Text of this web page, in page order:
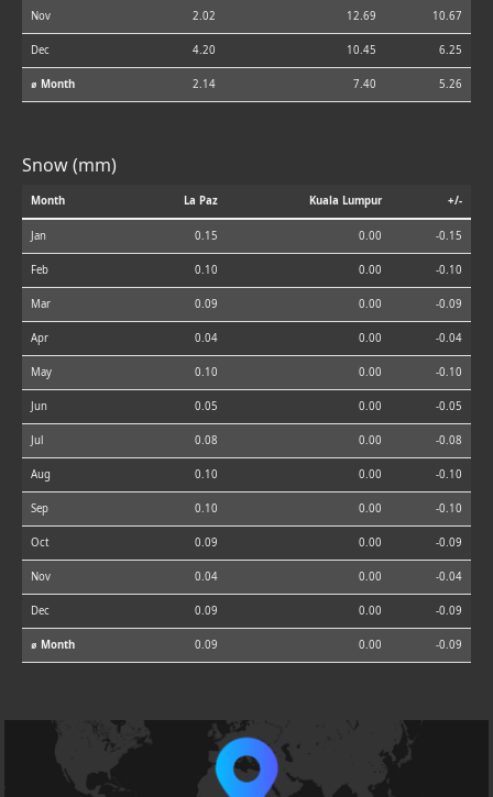
Nov 2.02 12.69 10.67
Dec 4.20 10.45 6.25
⌀ Month 2.14 7.40 5.26
Snow (mm)
Month La Paz Kuala Lumpur +/-
Jan 0.15 0.00 -0.15
Feb 0.10 0.00 -0.10
Mar 0.09 0.00 -0.09
Apr 0.04 0.00 -0.04
May 0.10 0.00 -0.10
Jun 0.05 0.00 -0.05
Jul 0.08 0.00 -0.08
Aug 0.10 0.00 -0.10
Sep 0.10 0.00 -0.10
Oct 0.09 0.00 -0.09
Nov 0.04 0.00 -0.04
Dec 0.09 0.00 -0.09
⌀ Month 0.09 0.00 -0.09